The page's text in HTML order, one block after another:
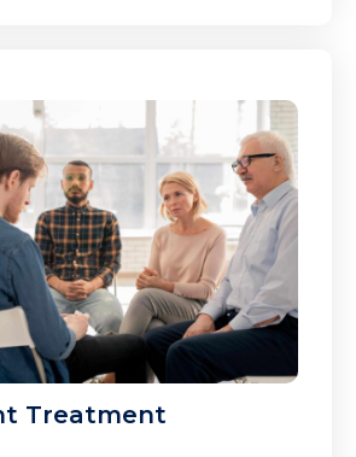
Treatment